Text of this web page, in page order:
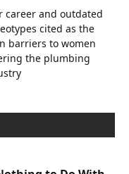
career and outdated
cited as the
barriers to women
the plumbing